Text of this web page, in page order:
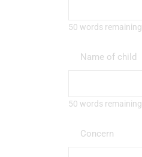
50 words remaining
Name of child
50 words remaining
Concern